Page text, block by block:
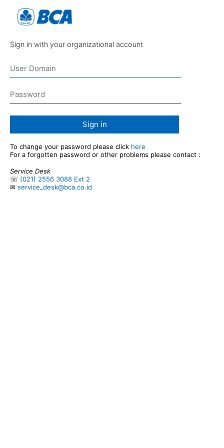
Sign in with your organizational account
Sign in
To change your password please click here
For a forgotten password or other problems please contact :
Service Desk
☏ (021) 2556 3088 Ext 2
✉ service_desk@bca.co.id